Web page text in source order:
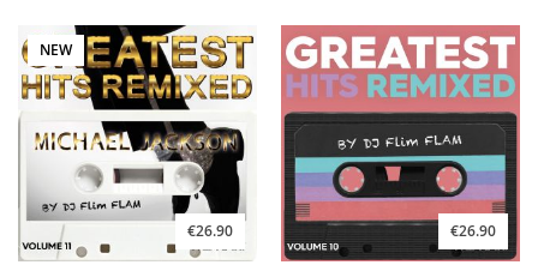
NEW
€26.90 €26.90